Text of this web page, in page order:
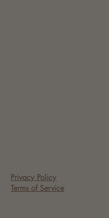
Privacy Policy
Terms of Service